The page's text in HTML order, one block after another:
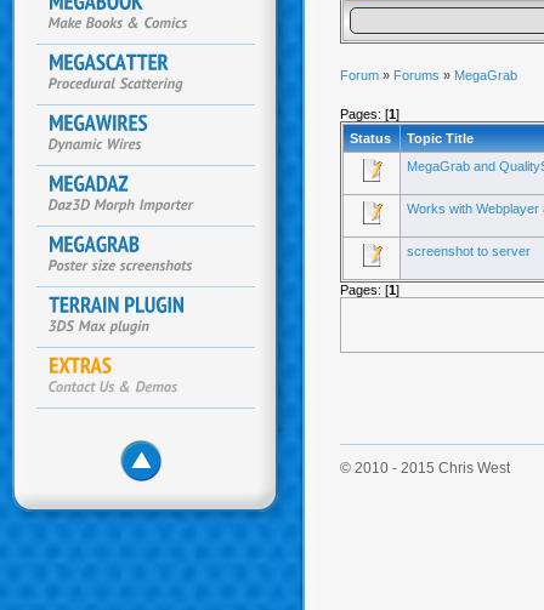
Forum » Forums » MegaGrab
Pages: [1]
Status
Topic Title
MegaGrab and
Works with Webplayer
screenshot to server
Pages: [1]
© 2010 - 2015 Chris West